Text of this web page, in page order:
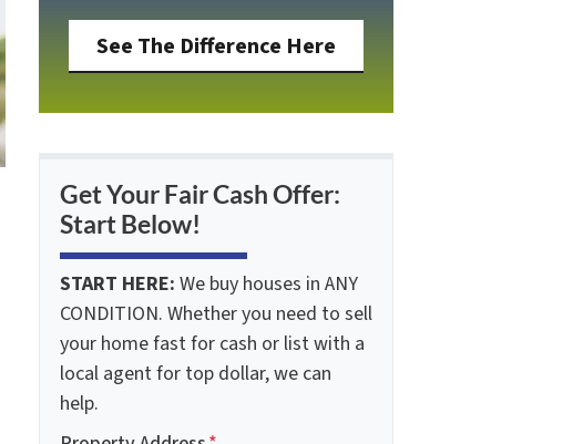
See The Difference Here
Get Your Fair Cash Offer:
Start Below!
START HERE: We buy houses in ANY
CONDITION. Whether you need to sell
your home fast for cash or list with a
local agent for top dollar, we can
help.